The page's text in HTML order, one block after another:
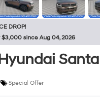
DROP!
$3,000 since Aug 04, 2026
Special Offer